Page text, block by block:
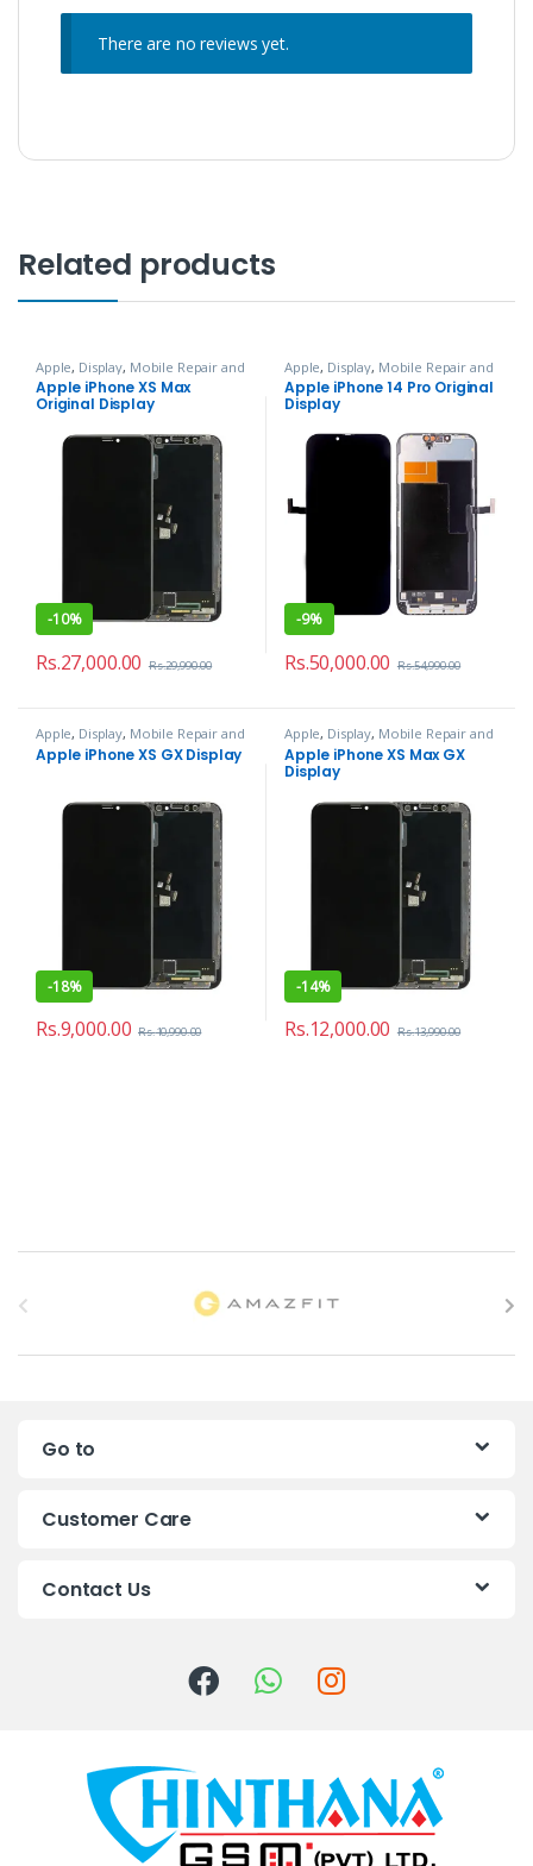
There are no reviews yet.
Related products
Apple, Display, Mobile Repair and
Services
Apple iPhone XS Max
Original Display
-10%
Rs.27,000.00 Rs.29,990.00
Apple, Display, Mobile Repair and
Services
Apple iPhone 14 Pro Original
Display
-9%
Rs.50,000.00 Rs.54,990.00
Apple, Display, Mobile Repair and
Services
Apple iPhone XS GX Display
-18%
Rs.9,000.00 Rs.10,990.00
Apple, Display, Mobile Repair and
Services
Apple iPhone XS Max GX
Display
-14%
Rs.12,000.00 Rs.13,990.00
a
Go to
Customer Care
Contact Us